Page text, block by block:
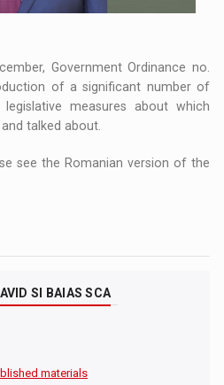
Government Ordinance no.
of a significant number of
measures about which
talked about.
see the Romanian version of the
SI BAIAS SCA
materials